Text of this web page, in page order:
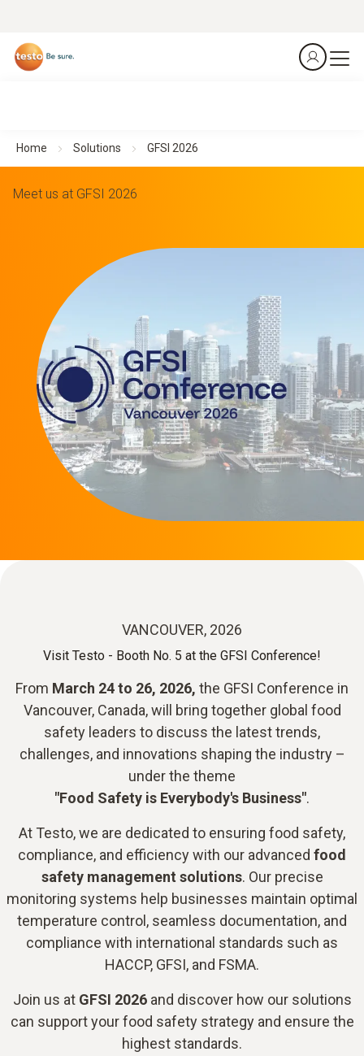
Home Solutions GFSI 2026
Meet us at GFSI 2026
VANCOUVER, 2026
Visit Testo - Booth No. 5 at the GFSI Conference!
From March 24 to 26, 2026, the GFSI Conference in
Vancouver, Canada, will bring together global food
safety leaders to discuss the latest trends,
challenges, and innovations shaping the industry –
under the theme
"Food Safety is Everybody's Business".
At Testo, we are dedicated to ensuring food safety,
compliance, and efficiency with our advanced food
safety management solutions. Our precise
monitoring systems help businesses maintain optimal
temperature control, seamless documentation, and
compliance with international standards such as
HACCP, GFSI, and FSMA.
Join us at GFSI 2026and discover how our solutions
can support your food safety strategy and ensure the
highest standards.